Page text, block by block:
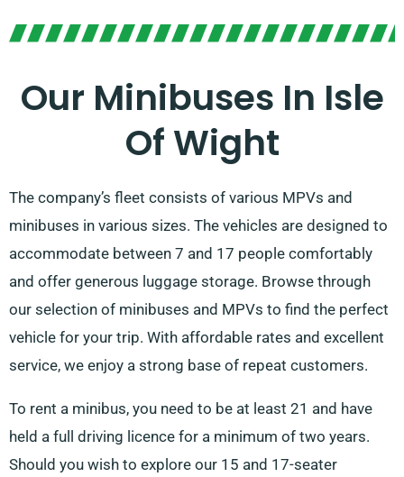
Our Minibuses In Isle
Of Wight
The company’s fleet consists of various MPVs and
minibuses in various sizes. The vehicles are designed to
accommodate between 7 and 17 people comfortably
and offer generous luggage storage. Browse through
our selection of minibuses and MPVs to find the perfect
vehicle for your trip. With affordable rates and excellent
service, we enjoy a strong base of repeat customers.
To rent a minibus, you need to be at least 21 and have
held a full driving licence for a minimum of two years.
Should you wish to explore our 15 and 17-seater